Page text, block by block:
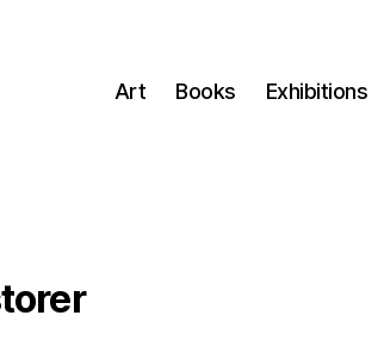
Art Books Exhibitions